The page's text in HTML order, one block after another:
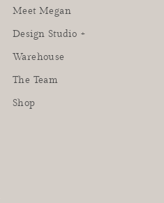
Meet Megan
Design Studio +
Warehouse
The Team
Shop